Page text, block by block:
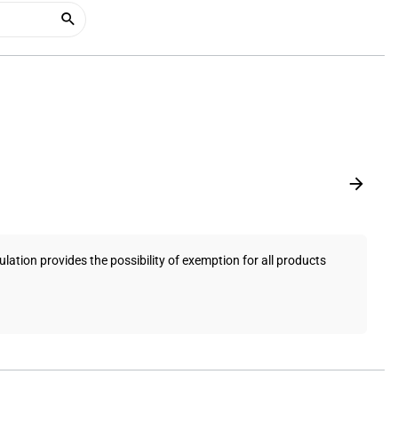
provides the possibility of exemption for all products